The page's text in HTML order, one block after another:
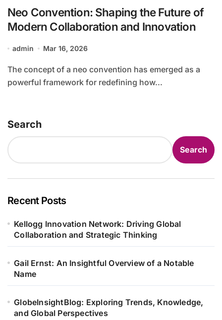
Neo Convention: Shaping the Future of
Modern Collaboration and Innovation
admin Mar 16, 2026
The concept of a neo convention has emerged as a
powerful framework for redefining how...
Search
Search
Recent Posts
Kellogg Innovation Network: Driving Global
Collaboration and Strategic Thinking
Gail Ernst: An Insightful Overview of a Notable
Name
GlobeInsightBlog: Exploring Trends, Knowledge,
and Global Perspectives